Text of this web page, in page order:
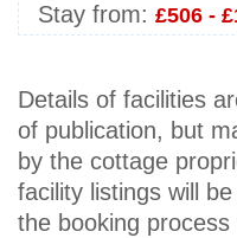
Stay from: £506 -
Details of facilities
of publication, but
by the cottage
facility listings will
the booking